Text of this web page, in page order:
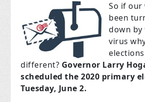
So if our
been
down by
virus
different? Governor Larry
scheduled the 2020 primary
Tuesday, June 2.